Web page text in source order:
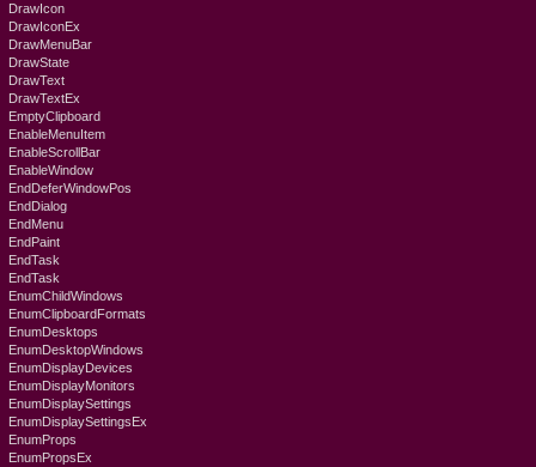
DrawIcon
DrawIconEx
DrawMenuBar
DrawState
DrawText
DrawTextEx
EmptyClipboard
EnableMenuItem
EnableScrollBar
EnableWindow
EndDeferWindowPos
EndDialog
EndMenu
EndPaint
EndTask
EndTask
EnumChildWindows
EnumClipboardFormats
EnumDesktops
EnumDesktopWindows
EnumDisplayDevices
EnumDisplayMonitors
EnumDisplaySettings
EnumDisplaySettingsEx
EnumProps
EnumPropsEx